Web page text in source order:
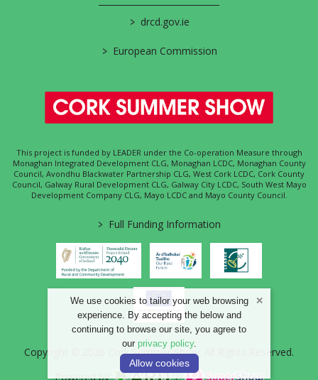
We use cookies to tailor your web browsing
experience. By accepting the below and
continuing to browse our site, you agree to
our privacy policy.
Allow cookies
> drcd.gov.ie
> European Commission
This project is funded by LEADER under the Co-operation Measure through
Monaghan Integrated Development CLG, Monaghan LCDC, Monaghan County
Council, Avondhu Blackwater Partnership CLG, West Cork LCDC, Cork County
Council, Galway Rural Development CLG, Galway City LCDC, South West Mayo
Development Company CLG, Mayo LCDC and Mayo County Council.
> Full Funding Information
Copyright © 2026 Cork Summer Show. All Rights Reserved.
Powered by
/